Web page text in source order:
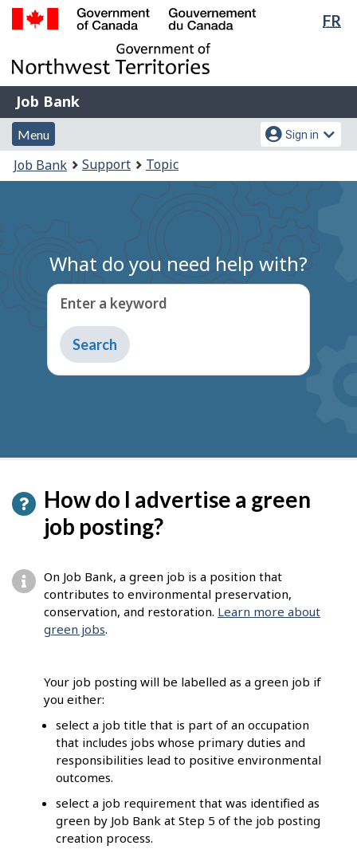
Skip
main
content
Switch
basic
HTML
FR
of
Gouvernement
du
Canada
Job
Bank
Job Bank
Menu
and
search
Menu
Account
menu
Sign in
You
are
Job Bank Support Topic
What do you need help with?
Enter a keyword
Type
to
get
How do I advertise a green
job posting?
On Job Bank, a green job is a position that
contributes to environmental preservation,
conservation, and restoration. Learn more about
green jobs.
Your job posting will be labelled as a green job if
you either:
select a job title that is part of an occupation
that includes jobs whose primary duties and
responsibilities lead to positive environmental
outcomes.
select a job requirement that was identified as
green by Job Bank at Step 5 of the job posting
creation process.